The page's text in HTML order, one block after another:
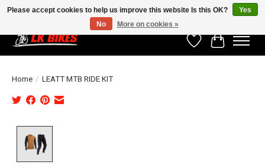
WishlistCart
Home / LEATT MTB RIDE KIT
Please accept cookies to help us improve this website Is this OK?
Yes
No
More on cookies »